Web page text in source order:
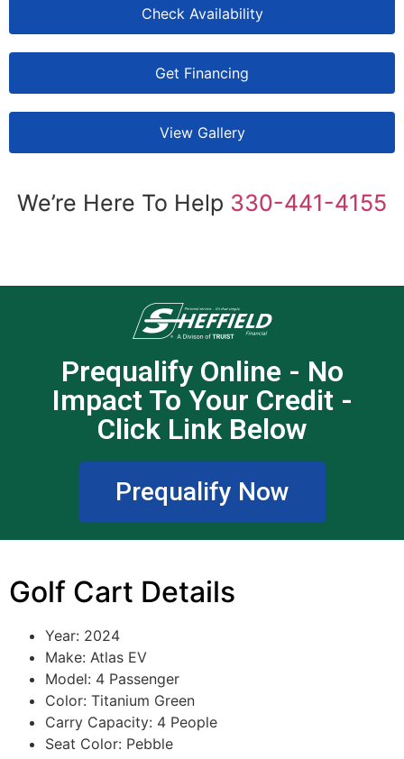
Check Availability
Get Financing
View Gallery
We’re Here To Help 330-441-4155
Prequalify Online - No
Impact To Your Credit -
Click Link Below
Prequalify Now
Golf Cart Details
Year: 2024
Make: Atlas EV
Model: 4 Passenger
Color: Titanium Green
Carry Capacity: 4 People
Seat Color: Pebble